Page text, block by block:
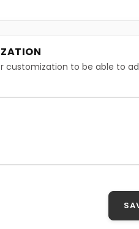
customization to be able to